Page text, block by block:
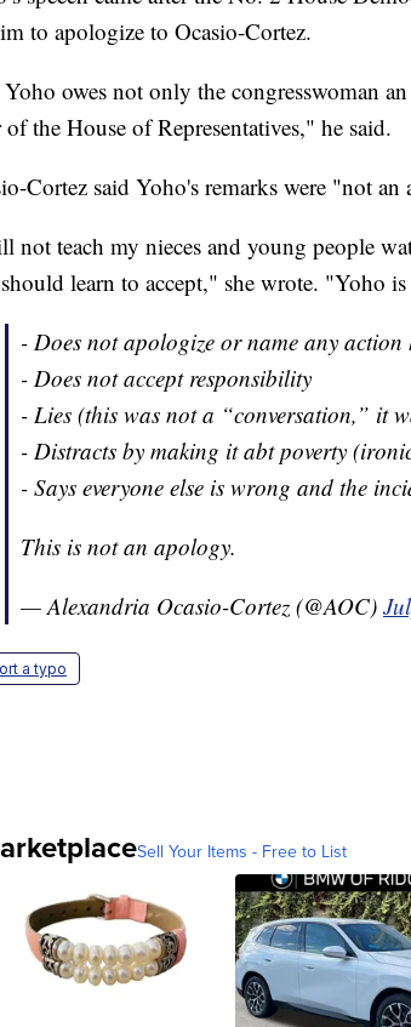
to apologize to Ocasio-Cortez.
owes not only the congresswoman
the House of Representatives," he said.
Cortez said Yoho's remarks were "not
not teach my nieces and young people
learn to accept," she wrote. "Yoho
- Does not apologize or name any action
- Does not accept responsibility
- Lies (this was not a “conversation,” it
- Distracts by making it abt poverty
- Says everyone else is wrong and the
This is not an apology.
— Alexandria Ocasio-Cortez (@AOC)
a typo
Sell Your Items - Free to List